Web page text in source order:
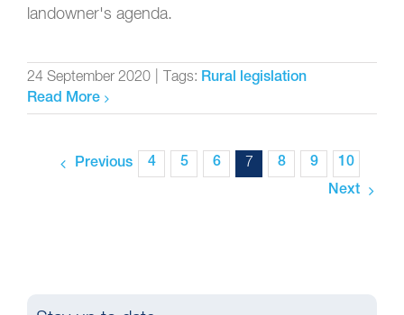
landowner's agenda.
24 September 2020 Tags: Rural legislation
Read More
Previous 4 5 6 7 8 9
10
Next